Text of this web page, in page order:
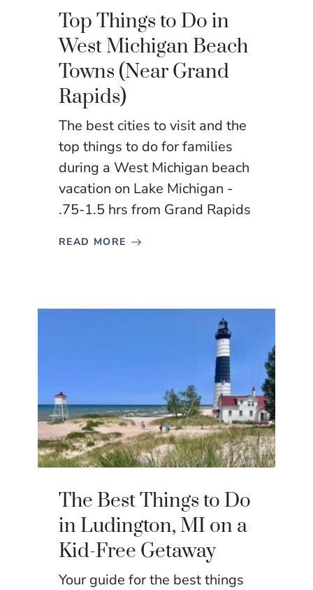
Top Things to Do in
West Michigan Beach
Towns (Near Grand
Rapids)
The best cities to visit and the
top things to do for families
during a West Michigan beach
vacation on Lake Michigan -
.75-1.5 hrs from Grand Rapids
READ MORE
The Best Things to Do
in Ludington, MI on a
Kid-Free Getaway
Your guide for the best things